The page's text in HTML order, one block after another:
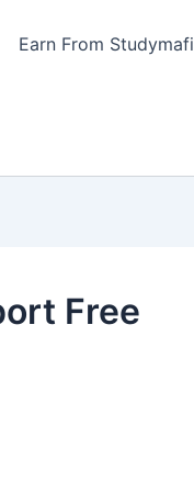
Earn From
Free